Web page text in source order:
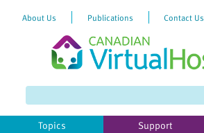
About Us Publications Contact Us
Topics Support